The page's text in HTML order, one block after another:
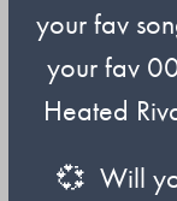
your fav
your fav
Heated
💞 Will